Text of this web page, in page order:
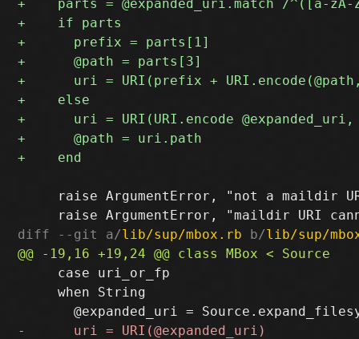
raise ArgumentError, "not a maildir
diff --git a/lib/sup/mbox.rb b/lib/sup/
     case uri_or_fp
     when String